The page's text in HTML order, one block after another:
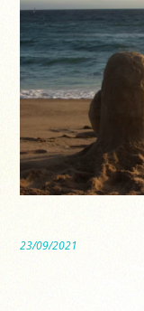
23/09/2021